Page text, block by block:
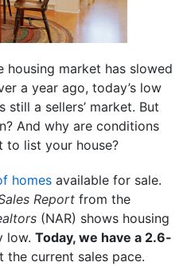
market has slowed
a year ago, today’s low
a sellers’ market. But
And why are conditions
to list your house?
homes available for sale.
Report from the
(NAR) shows housing
low. Today, we have a 2.6-
the current sales pace.